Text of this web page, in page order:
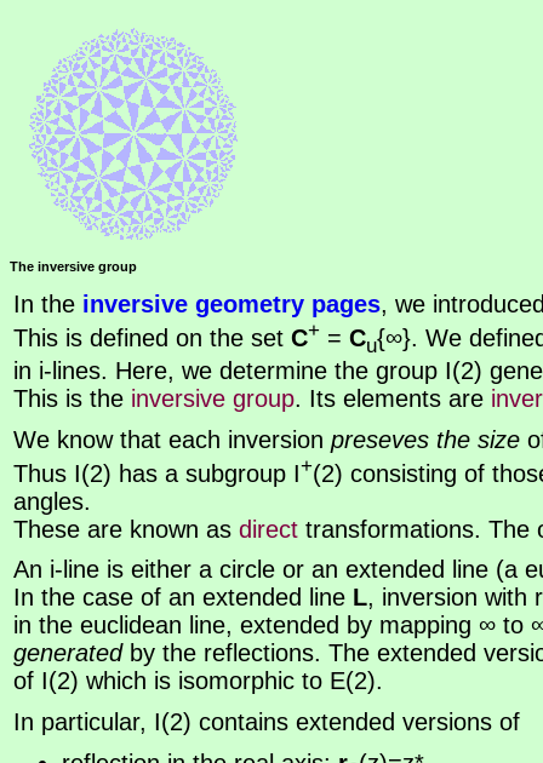
The inversive group
In the inversive geometry pages, we
This is defined on the set C+ = Cu{∞}. We
in i-lines. Here, we determine the group I(2)
This is the inversive group. Its elements are
We know that each inversion preseves the size
Thus I(2) has a subgroup I+(2) consisting of
angles.
These are known as direct transformations. The
An i-line is either a circle or an extended line (a
In the case of an extended line L, inversion with
in the euclidean line, extended by mapping ∞ to
generatedby the reflections. The extended
of I(2) which is isomorphic to E(2).
In particular, I(2) contains extended versions of